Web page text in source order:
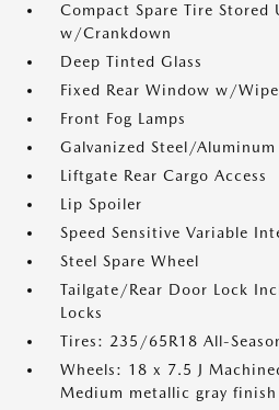
Compact Spare Tire Stored
w/Crankdown
Deep Tinted Glass
Fixed Rear Window w/
Front Fog Lamps
Galvanized Steel/Aluminum
Liftgate Rear Cargo Access
Lip Spoiler
Speed Sensitive Variable
Steel Spare Wheel
Tailgate/Rear Door Lock
Locks
Tires: 235/65R18 All-
Wheels: 18 x 7.5 J
Medium metallic gray finish